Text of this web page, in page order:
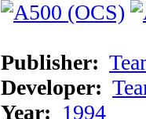
Publisher:
Developer:
Year: 1994